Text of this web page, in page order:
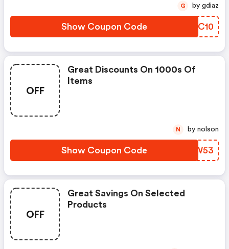
Show Coupon Code CVRC10
G by gdiaz
OFF
Great Discounts On 1000s Of
Items
Show Coupon Code DKLW53
N by nolson
OFF
Great Savings On Selected
Products